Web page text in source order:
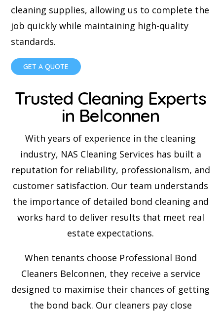
cleaning supplies, allowing us to complete the
job quickly while maintaining high-quality
standards.
GET A QUOTE
Trusted Cleaning Experts
in Belconnen
With years of experience in the cleaning
industry, NAS Cleaning Services has built a
reputation for reliability, professionalism, and
customer satisfaction. Our team understands
the importance of detailed bond cleaning and
works hard to deliver results that meet real
estate expectations.
When tenants choose Professional Bond
Cleaners Belconnen, they receive a service
designed to maximise their chances of getting
the bond back. Our cleaners pay close